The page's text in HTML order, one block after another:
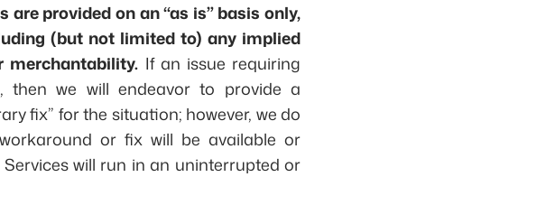
provided on an “as is” basis only,
(but not limited to) any implied
If an issue requiring
then we will endeavor to provide a
fix” for the situation; however, we do
or fix will be available or
will run in an uninterrupted or